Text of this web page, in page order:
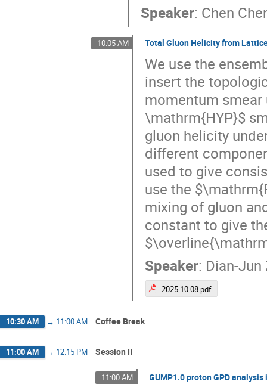
Speaker: Chen
10:05 AM Total Gluon Helicity from
We use the
insert the
momentum smear
\mathrm{HYP}$
gluon helicity
different
used to give
use the
mixing of gluon
constant to give
Speaker: Dian-Jun
2025.10.08.pdf
10:30 AM → 11:00 AM Coffee Break
11:00 AM → 12:15 PM Session II
11:00 AM GUMP1.0 proton GPD